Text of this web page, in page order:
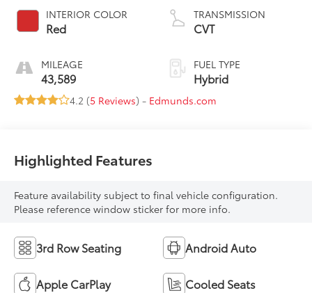
INTERIOR COLOR
Red
MILEAGE
43,589
TRANSMISSION
CVT
FUEL TYPE
Hybrid
4.2 (5 Reviews) - Edmunds.com
Highlighted Features
Feature availability subject to final vehicle configuration.
Please reference window sticker for more info.
3rd Row Seating Android Auto
Apple CarPlay Cooled Seats